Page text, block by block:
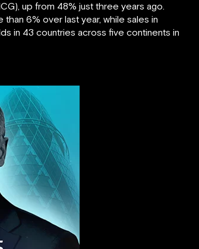
up from 48% just three years ago.
6% over last year, while sales in
in 43 countries across five continents in